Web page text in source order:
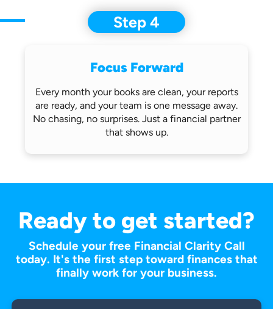
Step 4
Focus Forward
Every month your books are clean, yourreports
are ready, and your team is one message away.
No chasing, no surprises.Just a financial partner
that shows up.
Ready to get started?
Schedule your free Financial Clarity Call
today. It's the first step toward finances that
finally work for your business.